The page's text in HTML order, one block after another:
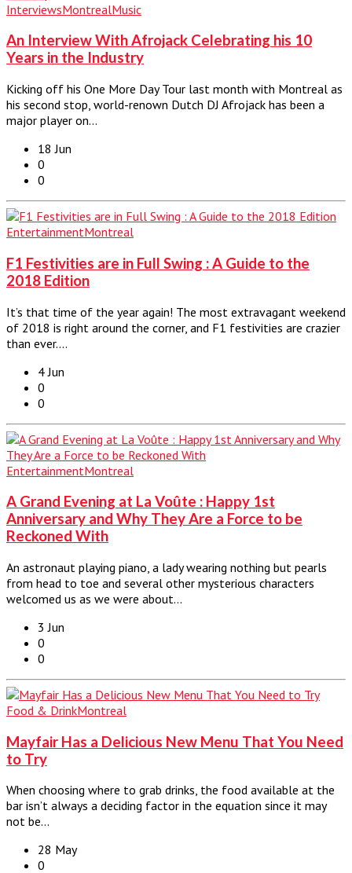
InterviewsMontrealMusic
An Interview With Afrojack Celebrating his 10
Years in the Industry
Kicking off his One More Day Tour last month with Montreal as
his second stop, world-renown Dutch DJ Afrojack has been a
major player on…
18 Jun
0
0
EntertainmentMontreal
F1 Festivities are in Full Swing : A Guide to the
2018 Edition
It’s that time of the year again! The most extravagant weekend
of 2018 is right around the corner, and F1 festivities are crazier
than ever.…
4 Jun
0
0
EntertainmentMontreal
A Grand Evening at La Voûte : Happy 1st
Anniversary and Why They Are a Force to be
Reckoned With
An astronaut playing piano, a lady wearing nothing but pearls
from head to toe and several other mysterious characters
welcomed us as we were about…
3 Jun
0
0
Food & DrinkMontreal
Mayfair Has a Delicious New Menu That You Need
to Try
When choosing where to grab drinks, the food available at the
bar isn’t always a deciding factor in the equation since it may
not be…
28 May
0